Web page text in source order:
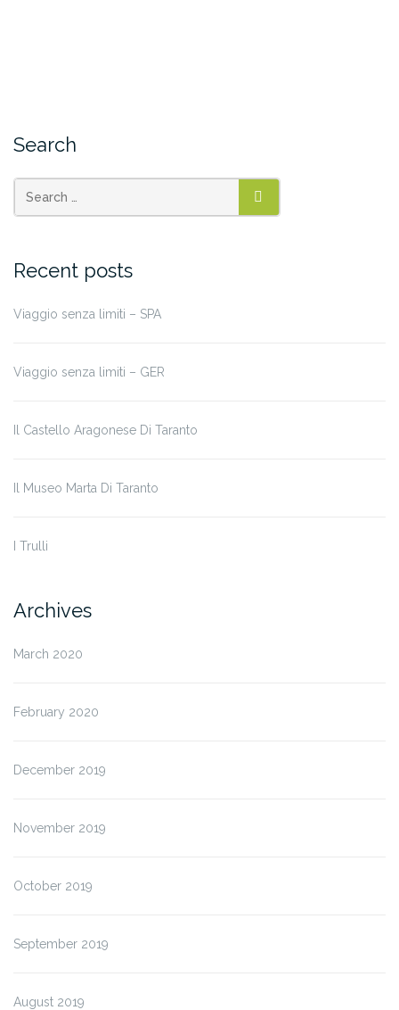
Search
SEARCH
Recent posts
Viaggio senza limiti – SPA
Viaggio senza limiti – GER
Il Castello Aragonese Di Taranto
Il Museo Marta Di Taranto
I Trulli
Archives
March 2020
February 2020
December 2019
November 2019
October 2019
September 2019
August 2019